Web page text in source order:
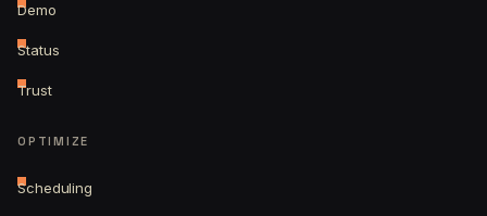
Demo
Status
Trust
OPTIMIZE
Scheduling